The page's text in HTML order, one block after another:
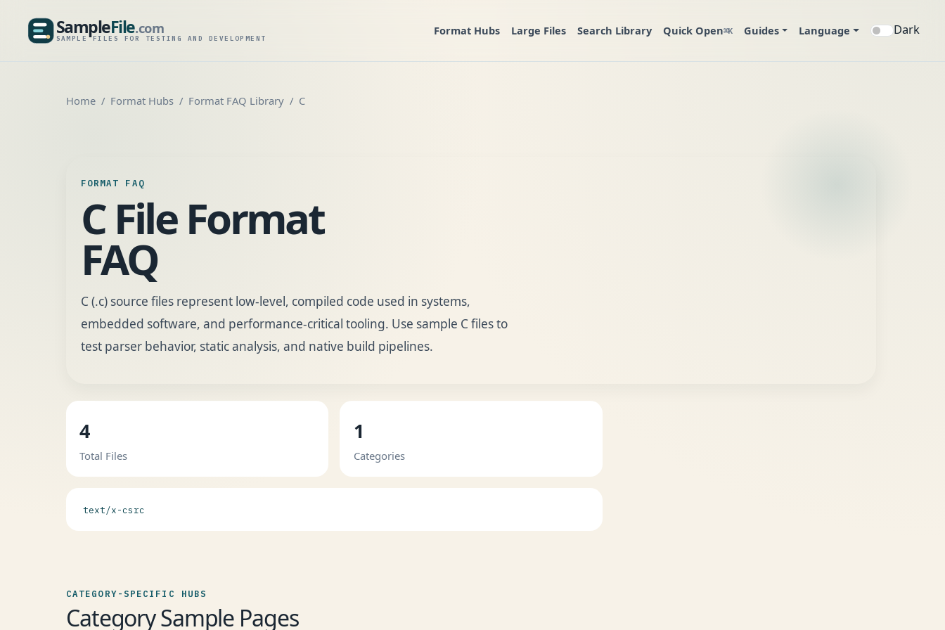
SampleFile.com
SAMPLE FILES FOR TESTING AND DEVELOPMENT
SampleFile.com
Format Hubs Large Files Search Library Quick Open⌘K Guides Language Dark
Home Format Hubs Format FAQ Library C
FORMAT FAQ
C File Format
FAQ
C (.c) source files represent low-level, compiled code used in systems,
embedded software, and performance-critical tooling. Use sample C files to
test parser behavior, static analysis, and native build pipelines.
4
Total Files
1
Categories
text/x-csrc
CATEGORY-SPECIFIC HUBS
Category Sample Pages